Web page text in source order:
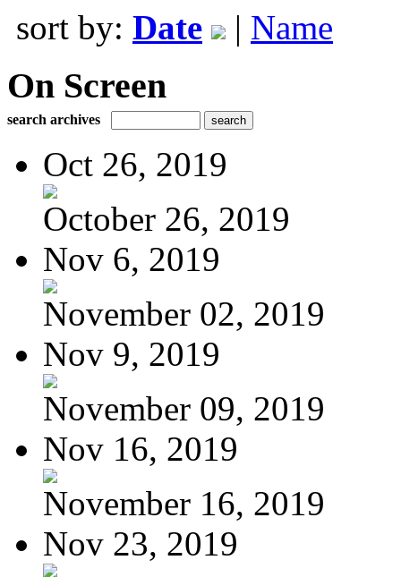
sort by: Date | Name
On Screen
search archives
Oct 26, 2019
October 26, 2019
Nov 6, 2019
November 02, 2019
Nov 9, 2019
November 09, 2019
Nov 16, 2019
November 16, 2019
Nov 23, 2019